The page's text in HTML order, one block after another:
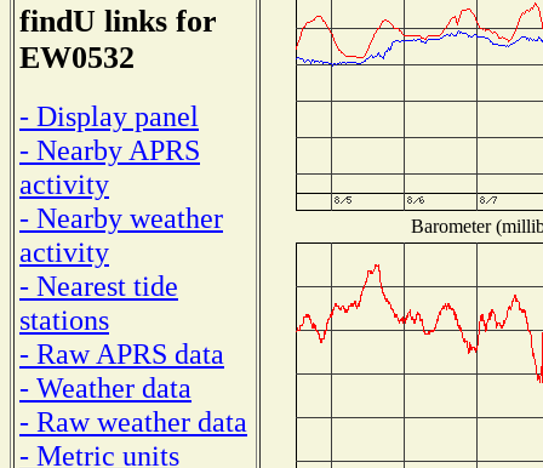
findU links for
EW0532
- Display panel
- Nearby APRS
activity
- Nearby weather
activity
- Nearest tide
stations
- Raw APRS data
- Weather data
- Raw weather data
- Metric units
Barometer